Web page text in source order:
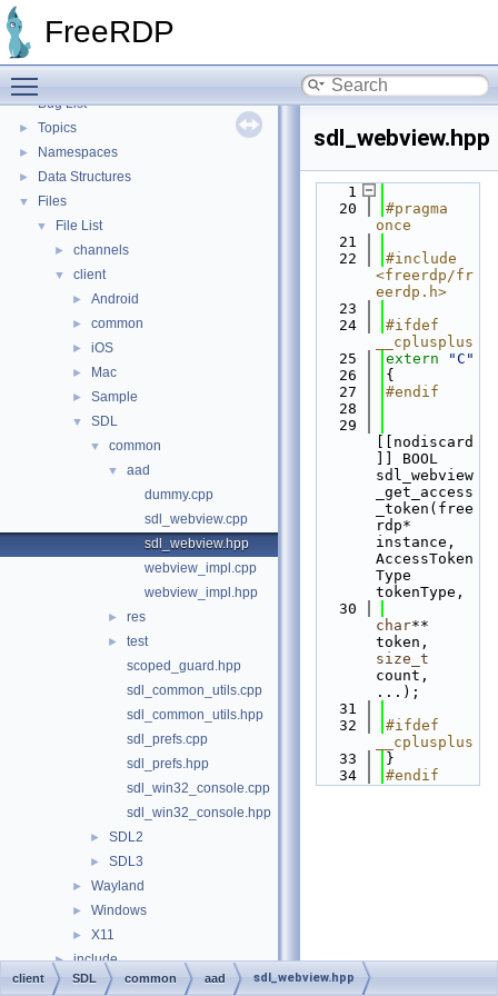
FreeRDP
▼
► FreeRDP: A Remote Desktop Protocol Implementation
►
►
Bug List
► Topics
► Namespaces
► Data Structures
▼ Files
▼ File List
► channels
▼ client
► Android
► common
► iOS
► Mac
► Sample
▼ SDL
▼ common
▼
aad
dummy.cpp
sdl_webview.cpp
sdl_webview.hpp
webview_impl.cpp
webview_impl.hpp
► res
►
test
scoped_guard.hpp
sdl_common_utils.cpp
sdl_common_utils.hpp
sdl_prefs.cpp
sdl_prefs.hpp
sdl_win32_console.cpp
sdl_win32_console.hpp
► SDL2
► SDL3
► Wayland
► Windows
► X11
► include
► libfreerdp
sdl_webview.hpp
    1
   20
#pragma
once
   21
   22
#include
<freerdp/fr
eerdp.h>
   23
   24
#ifdef
__cplusplus
   25
extern
"C"
   26
{
   27
#endif
   28
   29
[[nodiscard
]] BOOL
sdl_webview
_get_access
_token(free
rdp*
instance,
AccessToken
Type
tokenType,
   30
char**
size_t
count,
...);
   31
   32
#ifdef
__cplusplus
   33
}
   34
#endif
client SDL common aad sdl_webview.hpp